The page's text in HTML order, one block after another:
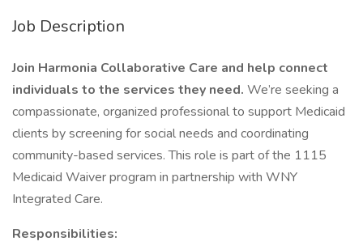
Job Description
Join Harmonia Collaborative Care and help connect
individuals to the services they need. We’re seeking a
compassionate, organized professional to support Medicaid
clients by screening for social needs and coordinating
community-based services. This role is part of the 1115
Medicaid Waiver program in partnership with WNY
Integrated Care.
Responsibilities: